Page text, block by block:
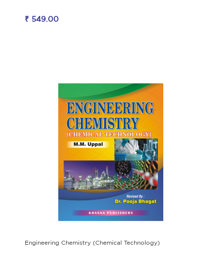
₹ 549.00
Engineering Chemistry (Chemical Technology)